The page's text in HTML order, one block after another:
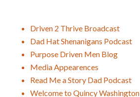
Driven 2 Thrive Broadcast
Dad Hat Shenanigans Podcast
Purpose Driven Men Blog
Media Appearences
Read Me a Story Dad Podcast
Welcome to Quincy Washington